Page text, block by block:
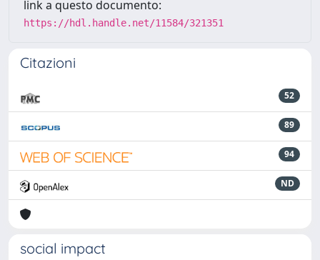
link a questo documento:
https://hdl.handle.net/11584/321351
Citazioni
52
89
94
ND
social impact